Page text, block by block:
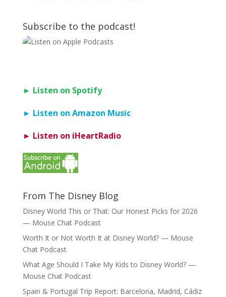
Subscribe to the podcast!
► Listen on Spotify
► Listen on Amazon Music
► Listen on iHeartRadio
From The Disney Blog
Disney World This or That: Our Honest Picks for 2026
— Mouse Chat Podcast
Worth It or Not Worth It at Disney World? — Mouse
Chat Podcast
What Age Should I Take My Kids to Disney World? —
Mouse Chat Podcast
Spain & Portugal Trip Report: Barcelona, Madrid, Cádiz